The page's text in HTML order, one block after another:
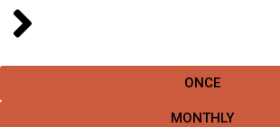
ONCE
MONTHLY